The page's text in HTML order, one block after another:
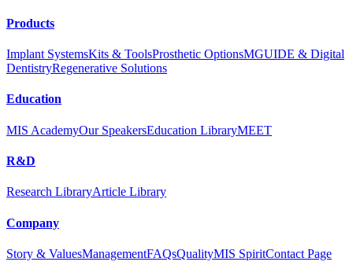
Products
Implant SystemsKits & ToolsProsthetic OptionsMGUIDE & Digital
DentistryRegenerative Solutions
Education
MIS AcademyOur SpeakersEducation LibraryMEET
R&D
Research LibraryArticle Library
Company
Story & ValuesManagementFAQsQualityMIS SpiritContact Page